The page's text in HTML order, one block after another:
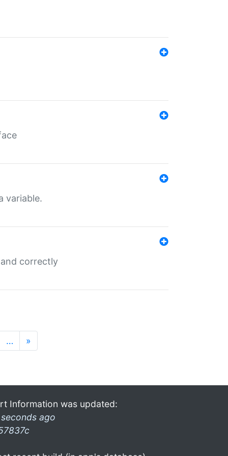
variable.
correctly
… »
Information was updated:
ago